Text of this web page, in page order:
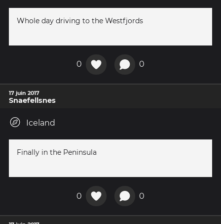
Whole day driving to the Westfjords
0 0
17 juin 2017
Snaefellsnes
Iceland
Finally in the Peninsula
0 0